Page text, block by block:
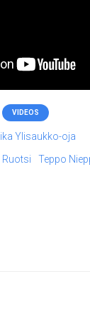
VIDEOS
Ylisaukko-oja
Ruotsi
Teppo